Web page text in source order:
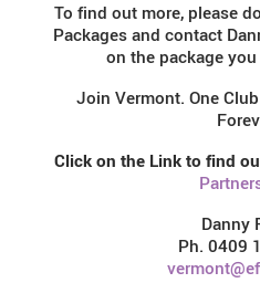
To find out more, please
Packages and contact
on the package
Join Vermont. One
Click on the Link to find
Danny
Ph. 0409